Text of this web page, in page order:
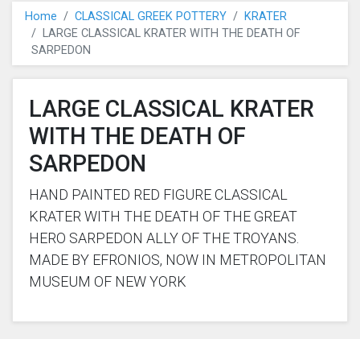
Home CLASSICAL GREEK POTTERY
KRATER
LARGE CLASSICAL KRATER WITH THE DEATH OF
SARPEDON
LARGE CLASSICAL KRATER
WITH THE DEATH OF
SARPEDON
HAND PAINTED RED FIGURE CLASSICAL
KRATER WITH THE DEATH OF THE GREAT
HERO SARPEDON ALLY OF THE TROYANS.
MADE BY EFRONIOS, NOW IN METROPOLITAN
MUSEUM OF NEW YORK